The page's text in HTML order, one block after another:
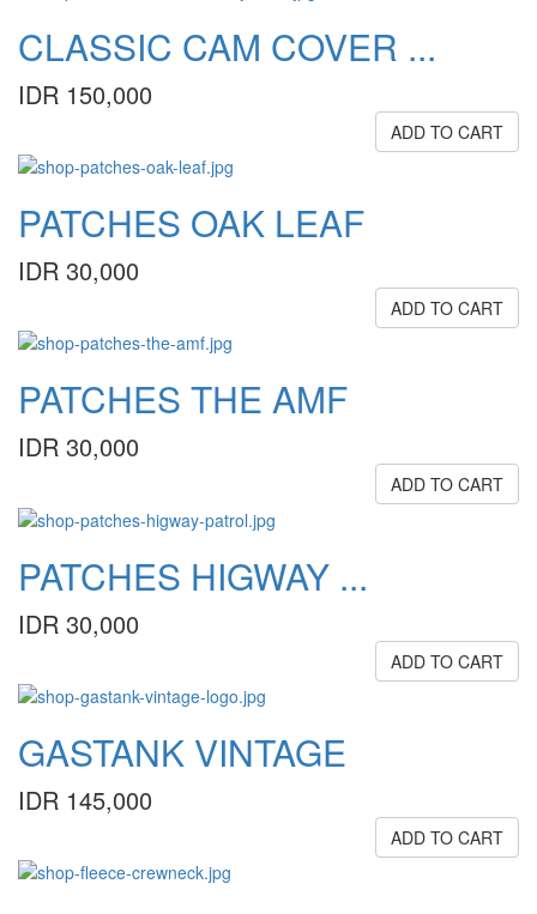
CLASSIC CAM COVER ...
IDR 150,000
ADD TO CART
PATCHES OAK LEAF
IDR 30,000
ADD TO CART
PATCHES THE AMF
IDR 30,000
ADD TO CART
PATCHES HIGWAY ...
IDR 30,000
ADD TO CART
GASTANK VINTAGE
IDR 145,000
ADD TO CART